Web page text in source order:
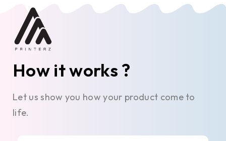
How it works ?
Let us show you how your product come to
life.